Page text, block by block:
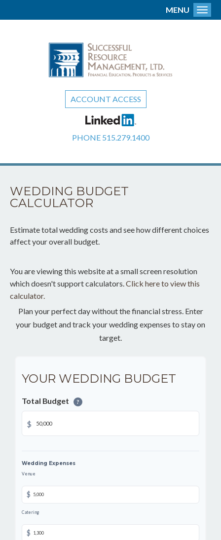
ACCOUNT ACCESS
PHONE 515.279.1400
MENU
WEDDING BUDGET
CALCULATOR
Estimate total wedding costs and see how different choices
affect your overall budget.
You are viewing this website at a small screen resolution
which doesn't support calculators.Click here to view this
calculator.
Plan your perfect day without the financial stress. Enter
your budget and track your wedding expenses to stay on
target.
YOUR WEDDING BUDGET
Total Budget ?
$
Wedding Expenses
Venue
$
Catering
$